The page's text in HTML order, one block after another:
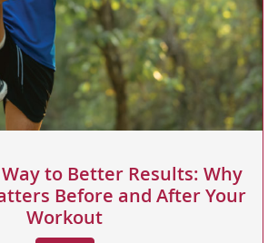
to Better Results: Why
Before and After Your
Workout